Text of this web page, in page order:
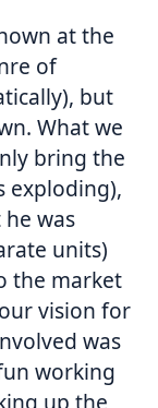
at the
of
but
What we
bring the
exploding),
was
units)
the market
vision for
was
working
up the